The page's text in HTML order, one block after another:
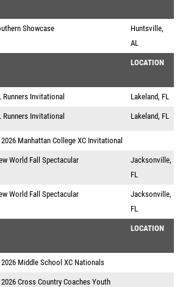
Showcase
Huntsville,
AL
LOCATION
Runners Invitational Lakeland, FL
Runners Invitational Lakeland, FL
2026 Manhattan College XC Invitational
World Fall Spectacular
Jacksonville,
FL
World Fall Spectacular
Jacksonville,
FL
LOCATION
2026 Middle School XC Nationals
2026 Cross Country Coaches Youth